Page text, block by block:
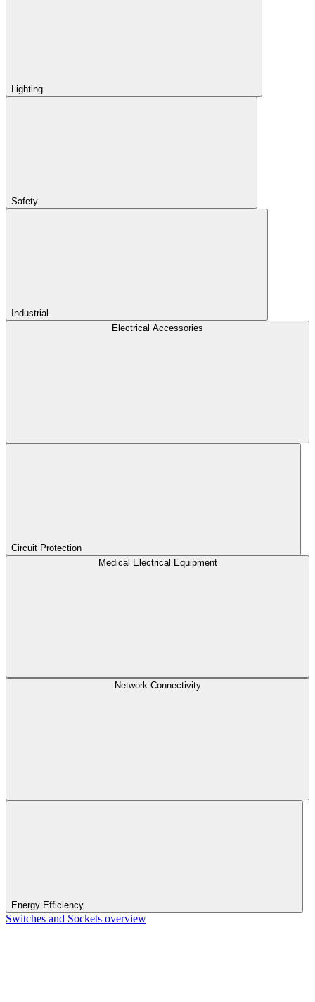
Lighting
Safety
Industrial
Electrical Accessories
Circuit Protection
Medical Electrical Equipment
Network Connectivity
Energy Efficiency
Switches and Sockets overview